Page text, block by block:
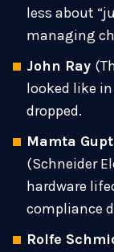
less about
managing
John Ray
looked like
dropped.
Mamta
(Schneider
hardware
compliance
Rolfe